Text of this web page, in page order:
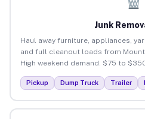
Junk
Haul away furniture, appliances,
and full cleanout loads from
High weekend demand. $75 to
Pickup Dump Truck Trailer